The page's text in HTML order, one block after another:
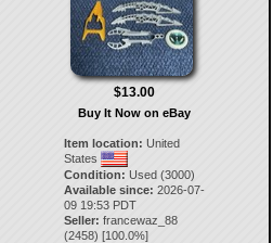
$13.00
Buy It Now on eBay
Item location: United
States
Condition: Used (3000)
Available since: 2026-07-
09 19:53 PDT
Seller: francewaz_88
(2458) [100.0%]